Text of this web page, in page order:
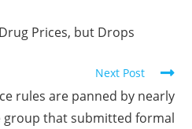
Prices, but Drops
Next Post
rules are panned by nearly
group that submitted formal